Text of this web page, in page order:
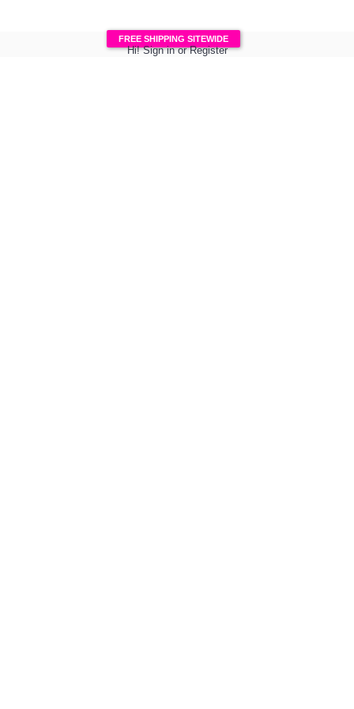
FREE SHIPPING SITEWIDE
Hi!Sign inor Register